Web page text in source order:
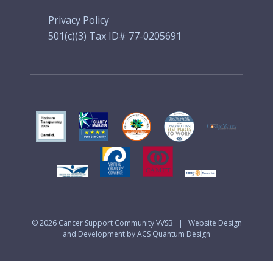
Privacy Policy
501(c)(3) Tax ID# 77-0205691
© 2026 Cancer Support Community VVSB | Website Design
and Development by ACS Quantum Design